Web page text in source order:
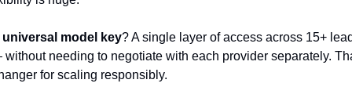
universal model key? A single layer of access across 15+
needing to negotiate with each provider separately.
for scaling responsibly.